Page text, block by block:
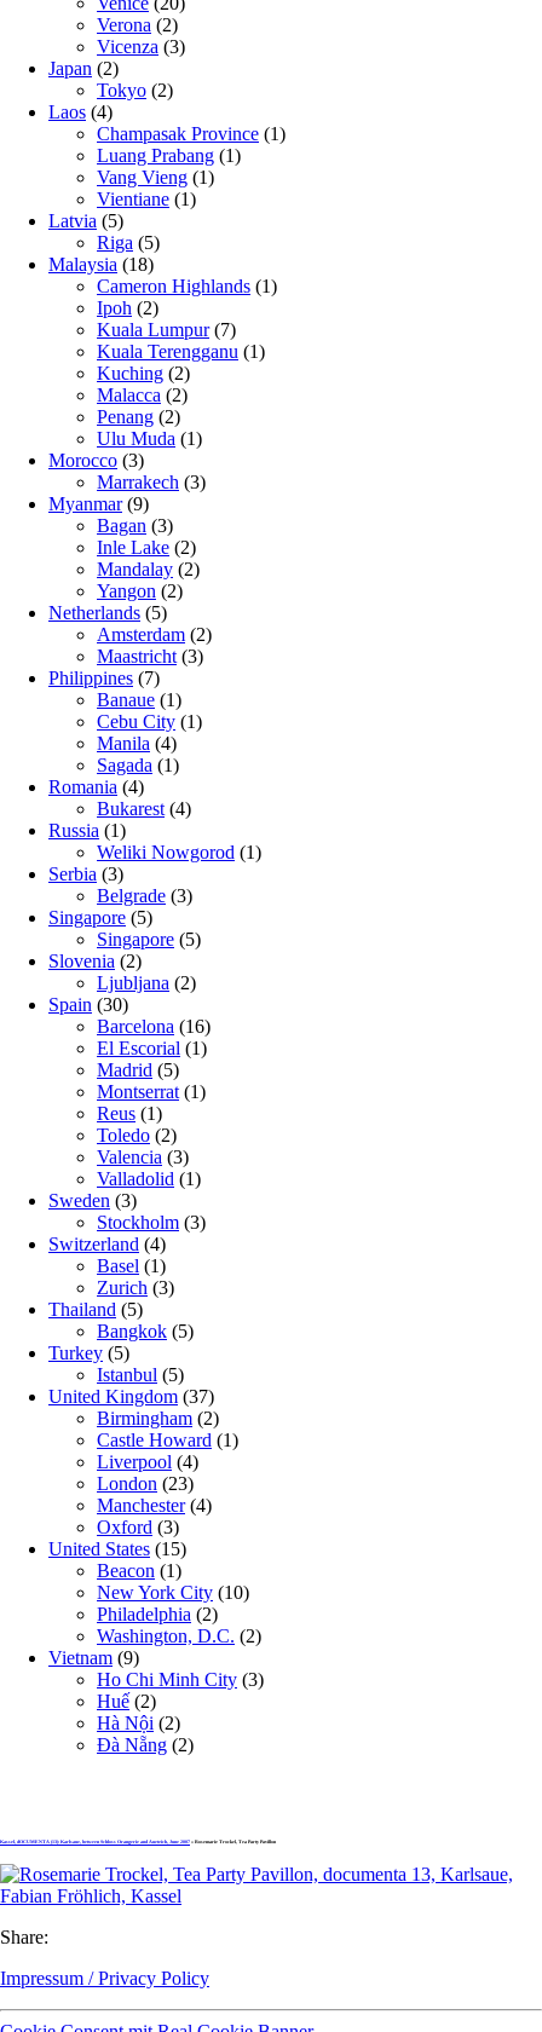
Verona (2)
Vicenza (3)
Japan (2)
Tokyo (2)
Laos (4)
Champasak Province (1)
Luang Prabang (1)
Vang Vieng (1)
Vientiane (1)
Latvia (5)
Riga (5)
Malaysia (18)
Cameron Highlands (1)
Ipoh (2)
Kuala Lumpur(7)
Kuala Terengganu (1)
Kuching (2)
Malacca (2)
Penang (2)
Ulu Muda (1)
Morocco (3)
Marrakech (3)
Myanmar(9)
Bagan (3)
Inle Lake (2)
Mandalay (2)
Yangon (2)
Netherlands (5)
Amsterdam (2)
Maastricht (3)
Philippines (7)
Banaue (1)
Cebu City (1)
Manila (4)
Sagada (1)
Romania (4)
Bukarest (4)
Russia (1)
Weliki Nowgorod (1)
Serbia (3)
Belgrade (3)
Singapore (5)
Singapore (5)
Slovenia (2)
Ljubljana (2)
Spain (30)
Barcelona (16)
El Escorial (1)
Madrid (5)
Montserrat (1)
Reus (1)
Toledo (2)
Valencia (3)
Valladolid (1)
Sweden (3)
Stockholm (3)
Switzerland (4)
Basel (1)
Zurich (3)
Thailand (5)
Bangkok (5)
Turkey (5)
Istanbul (5)
United Kingdom (37)
Birmingham (2)
Castle Howard (1)
Liverpool (4)
London (23)
Manchester(4)
Oxford (3)
United States (15)
Beacon (1)
New York City (10)
Philadelphia (2)
Washington, D.C. (2)
Vietnam (9)
Ho Chi Minh City (3)
Huế (2)
Hà Nội (2)
Đà Nẵng (2)
Kassel, dOCUMENTA (13): Karlsaue, between Schloss Orangerie and Aueteich, June 2007 » Rosemarie Trockel, Tea Party Pavillon
Share:
Impressum / Privacy Policy